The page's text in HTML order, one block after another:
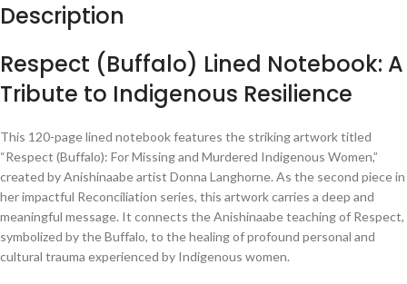
Description
Respect (Buffalo) Lined Notebook: A
Tribute to Indigenous Resilience
This 120-page lined notebook features the striking artwork titled
“Respect (Buffalo): For Missing and Murdered Indigenous Women,”
created by Anishinaabe artist Donna Langhorne. As the second piece in
her impactful Reconciliation series, this artwork carries a deep and
meaningful message. It connects the Anishinaabe teaching of Respect,
symbolized by the Buffalo, to the healing of profound personal and
cultural trauma experienced by Indigenous women.